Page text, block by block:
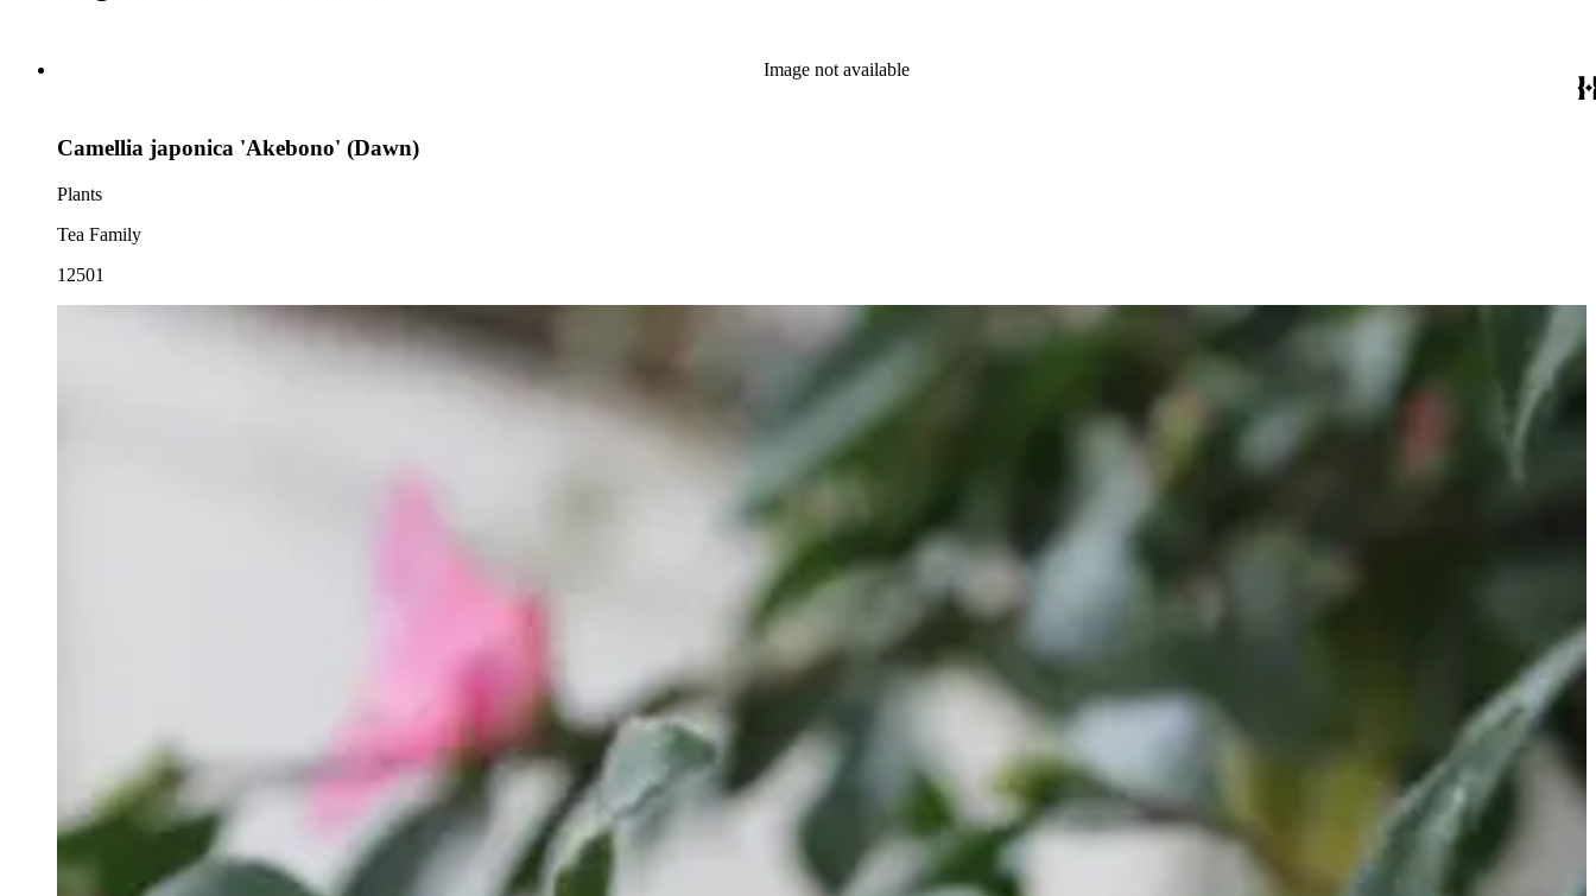
Image not available
Camellia japonica 'Akebono' (Dawn)
Plants
Tea Family
12501